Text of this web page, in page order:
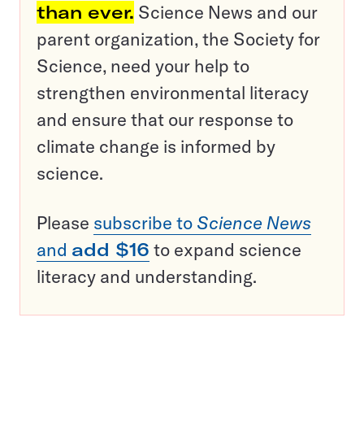
than ever. Science News and our
parent organization, the Society for
Science, need your help to
strengthen environmental literacy
and ensure that our response to
climate change is informed by
science.
Please subscribe to Science News
and add $16 to expand science
literacy and understanding.